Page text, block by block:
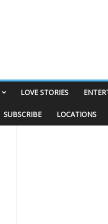
LOVE STORIES
SUBSCRIBE LOCATIONS